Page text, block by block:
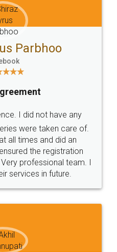
Email
hello@legaldocs.co.in
SOCIAL MEDIA
Terms & Conditions